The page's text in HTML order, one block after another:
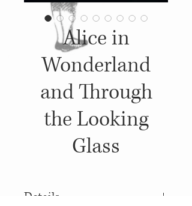
Alice in
Wonderland
and Through
the Looking
Glass
Details